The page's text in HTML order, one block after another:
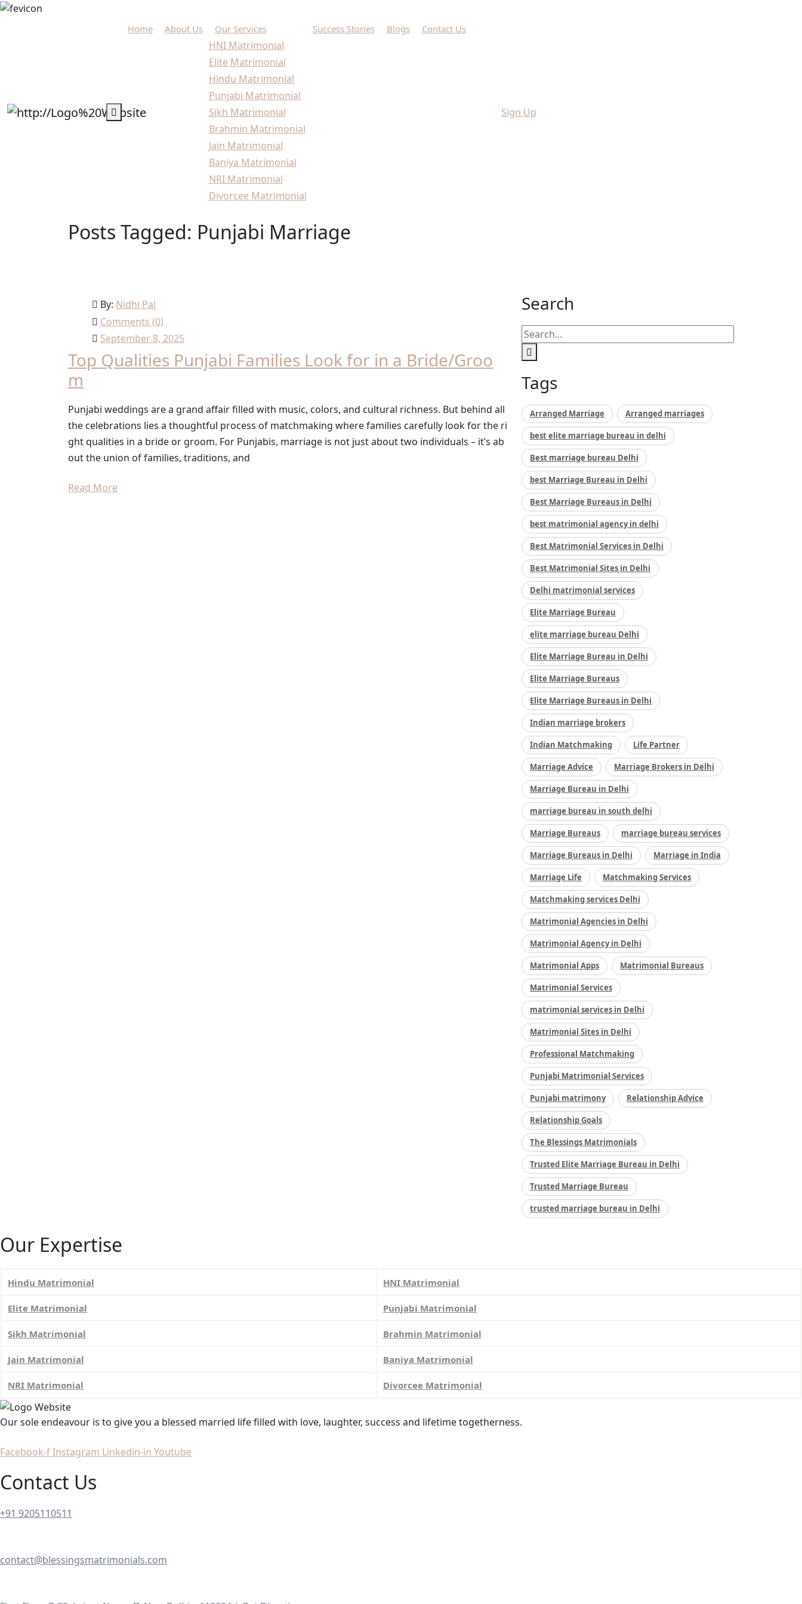
Home About Us Our Services
HNI Matrimonial
Elite Matrimonial
Hindu Matrimonial
Punjabi Matrimonial
Sikh Matrimonial
Brahmin Matrimonial
Jain Matrimonial
Baniya Matrimonial
NRI Matrimonial
Divorcee Matrimonial
Success Stories Blogs Contact Us
Sign Up
Posts Tagged: Punjabi Marriage
By: Nidhi Pal
Comments (0)
September 8, 2025
Top Qualities Punjabi Families Look for in a Bride/Groo
m
Punjabi weddings are a grand affair filled with music, colors, and cultural richness. But behind all
the celebrations lies a thoughtful process of matchmaking where families carefully look for the ri
ght qualities in a bride or groom. For Punjabis, marriage is not just about two individuals – it’s ab
out the union of families, traditions, and
Read More
Search
Tags
Arranged Marriage Arranged marriages
best elite marriage bureau in delhi
Best marriage bureau Delhi
best Marriage Bureau in Delhi
Best Marriage Bureaus in Delhi
best matrimonial agency in delhi
Best Matrimonial Services in Delhi
Best Matrimonial Sites in Delhi
Delhi matrimonial services
Elite Marriage Bureau
elite marriage bureau Delhi
Elite Marriage Bureau in Delhi
Elite Marriage Bureaus
Elite Marriage Bureaus in Delhi
Indian marriage brokers
Indian Matchmaking Life Partner
Marriage Advice Marriage Brokers in Delhi
Marriage Bureau in Delhi
marriage bureau in south delhi
Marriage Bureaus marriage bureau services
Marriage Bureaus in Delhi Marriage in India
Marriage Life Matchmaking Services
Matchmaking services Delhi
Matrimonial Agencies in Delhi
Matrimonial Agency in Delhi
Matrimonial Apps Matrimonial Bureaus
Matrimonial Services
matrimonial services in Delhi
Matrimonial Sites in Delhi
Professional Matchmaking
Punjabi Matrimonial Services
Punjabi matrimony Relationship Advice
Relationship Goals
The Blessings Matrimonials
Trusted Elite Marriage Bureau in Delhi
Trusted Marriage Bureau
trusted marriage bureau in Delhi
Our Expertise
Hindu Matrimonial HNI Matrimonial
Elite Matrimonial Punjabi Matrimonial
Sikh Matrimonial Brahmin Matrimonial
Jain Matrimonial Baniya Matrimonial
NRI Matrimonial Divorcee Matrimonial
Our sole endeavour is to give you a blessed married life filled with love, laughter, success and lifetime togetherness.
Facebook-fInstagram Linkedin-in Youtube
Contact Us
+91 9205110511
contact@blessingsmatrimonials.com